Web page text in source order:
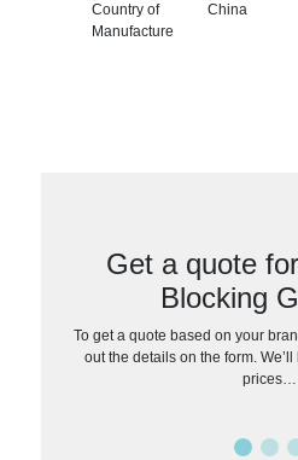
Country of
Manufacture
China
Get a quote
Blocking
To get a quote based on your
out the details on the form.
prices…